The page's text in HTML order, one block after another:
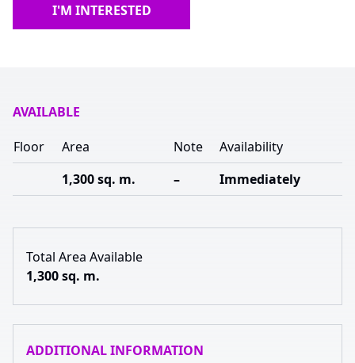
I'M INTERESTED
AVAILABLE
Floor
Area Note
Availability
1,300 sq. m.
– Immediately
Total Area Available
1,300 sq. m.
ADDITIONAL INFORMATION